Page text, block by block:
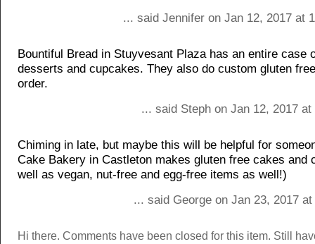
... said Jennifer on Jan 12, 2017 at
Bountiful Bread in Stuyvesant Plaza has an entire case
desserts and cupcakes. They also do custom gluten
order.
... said Steph on Jan 12, 2017
Chiming in late, but maybe this will be helpful for
Cake Bakery in Castleton makes gluten free cakes and
well as vegan, nut-free and egg-free items as well!)
... said George on Jan 23, 2017
Hi there. Comments have been closed for this item. Still